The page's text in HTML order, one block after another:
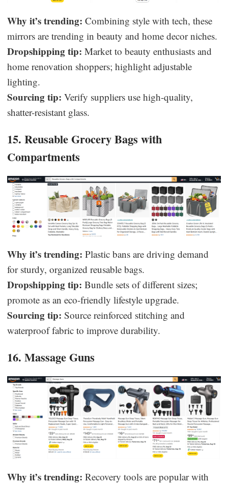
Why it’s trending: Combining style with tech, these
mirrors are trending in beauty and home decor niches.
Dropshipping tip: Market to beauty enthusiasts and
home renovation shoppers; highlight adjustable
lighting.
Sourcing tip: Verify suppliers use high-quality,
shatter-resistant glass.
15. Reusable Grocery Bags with
Compartments
Why it’s trending: Plastic bans are driving demand
for sturdy, organized reusable bags.
Dropshipping tip: Bundle sets of different sizes;
promote as an eco-friendly lifestyle upgrade.
Sourcing tip: Source reinforced stitching and
waterproof fabric to improve durability.
16. Massage Guns
Why it’s trending: Recovery tools are popular with